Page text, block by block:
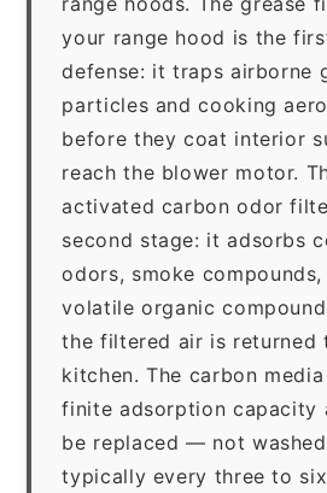
your range hood is the
defense: it traps airborne
particles and cooking
before they coat interior
reach the blower motor.
activated carbon odor
second stage: it adsorbs
odors, smoke compounds,
volatile organic
the filtered air is returned
kitchen. The carbon media
finite adsorption capacity
be replaced — not
typically every three to